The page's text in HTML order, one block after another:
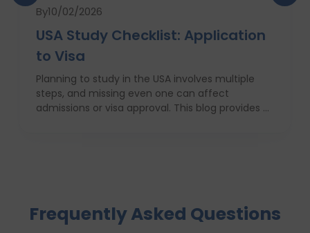
By10/02/2026
USA Study Checklist: Application
to Visa
Planning to study in the USA involves multiple
steps, and missing even one can affect
admissions or visa approval. This blog provides a
to avoid, and explains how D-Vivid Consultant
supports students at each stage to ensure a
Frequently Asked Questions